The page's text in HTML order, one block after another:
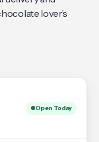
lover’s
Open Today